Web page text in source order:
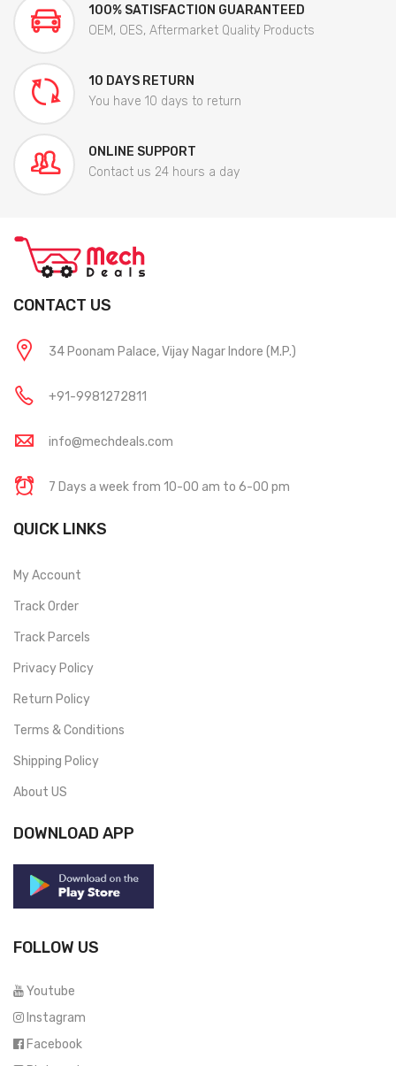
100% SATISFACTION GUARANTEED
OEM, OES, Aftermarket Quality Products
10 DAYS RETURN
You have 10 days to return
ONLINE SUPPORT
Contact us 24 hours a day
CONTACT US
34 Poonam Palace, Vijay Nagar Indore (M.P.)
+91-9981272811
info@mechdeals.com
7 Days a week from 10-00 am to 6-00 pm
QUICK LINKS
My Account
Track Order
Track Parcels
Privacy Policy
Return Policy
Terms & Conditions
Shipping Policy
About US
DOWNLOAD APP
FOLLOW US
Youtube
Instagram
Facebook